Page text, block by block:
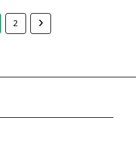
2